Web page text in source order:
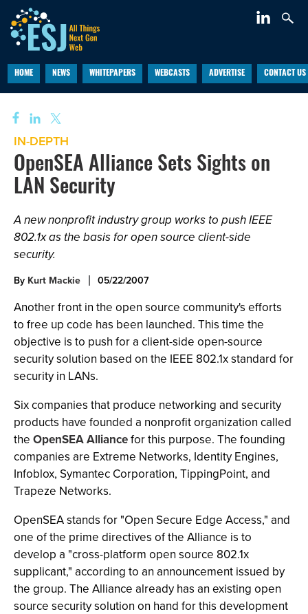
HOME NEWS WHITEPAPERS WEBCASTS ADVERTISE CONTACT US
IN-DEPTH
OpenSEA Alliance Sets Sights on
LAN Security
A new nonprofit industry group works to push IEEE
802.1x as the basis for open source client-side
security.
By Kurt Mackie 05/22/2007
Another front in the open source community's efforts
to free up code has been launched. This time the
objective is to push for a client-side open-source
security solution based on the IEEE 802.1x standard for
security in LANs.
Six companies that produce networking and security
products have founded a nonprofit organization called
the OpenSEA Alliancefor this purpose. The founding
companies are Extreme Networks, Identity Engines,
Infoblox, Symantec Corporation, TippingPoint, and
Trapeze Networks.
OpenSEA stands for "Open Secure Edge Access," and
one of the prime directives of the Alliance is to
develop a "cross-platform open source 802.1x
supplicant," according to an announcement issued by
the group. The Alliance already has an existing open
source security solution on hand for this development